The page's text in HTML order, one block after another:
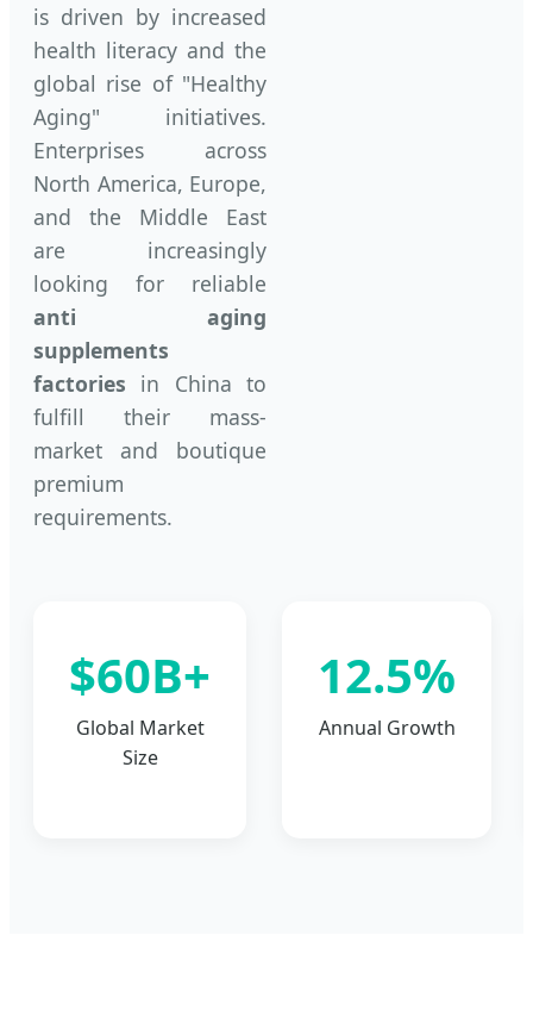
is driven by increased
health literacy and the
global rise of "Healthy
Aging" initiatives.
Enterprises across
North America, Europe,
and the Middle East
are increasingly
looking for reliable
anti aging
supplements
factories in China to
fulfill their mass-
market and boutique
premium
requirements.
$60B+
Global Market
Size
12.5%
Annual Growth